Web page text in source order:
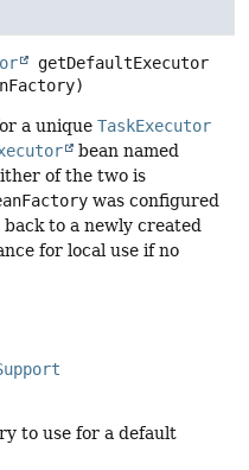
getDefaultExecutor
a unique TaskExecutor
bean named
of the two is
was configured
to a newly created
for local use if no
to use for a default